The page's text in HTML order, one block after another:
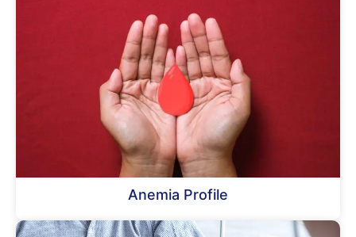
Anemia Profile